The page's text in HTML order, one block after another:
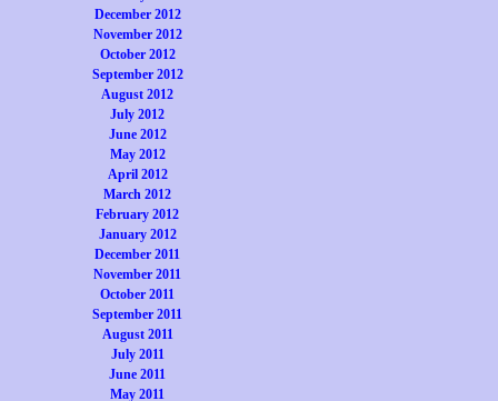
December 2012
November 2012
October 2012
September 2012
August 2012
July 2012
June 2012
May 2012
April 2012
March 2012
February 2012
January 2012
December 2011
November 2011
October 2011
September 2011
August 2011
July 2011
June 2011
May 2011